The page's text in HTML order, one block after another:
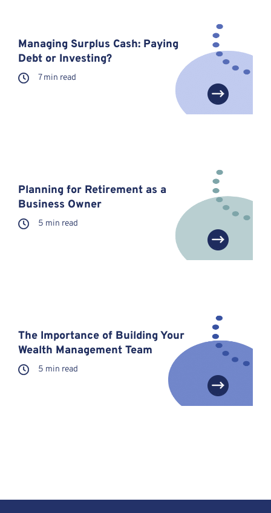
Managing Surplus Cash: Paying
Debt or Investing?
7 min read
Planning for Retirement as a
Business Owner
5 min read
The Importance of Building Your
Wealth Management Team
5 min read